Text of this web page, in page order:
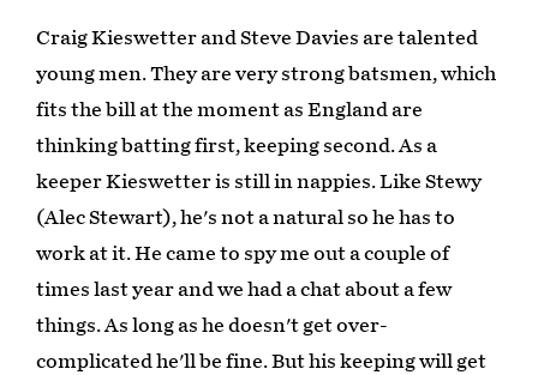
Craig Kieswetter and Steve Davies are talented
young men. They are very strong batsmen, which
fits the bill at the moment as England are
thinking batting first, keeping second. As a
keeper Kieswetter is still in nappies. Like Stewy
(Alec Stewart), he's not a natural so he has to
work at it. He came to spy me out a couple of
times last year and we had a chat about a few
things. As long as he doesn't get over-
complicated he'll be fine. But his keeping will get